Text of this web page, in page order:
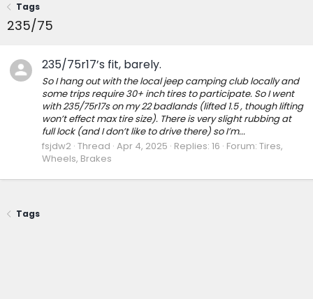
Tags
235/75
235/75r17’s fit, barely.
So I hang out with the local jeep camping club locally and
some trips require 30+ inch tires to participate. So I went
with 235/75r17s on my 22 badlands (lifted 1.5 , though lifting
won’t effect max tire size). There is very slight rubbing at
full lock (and I don’t like to drive there) so I’m...
fsjdw2 Thread Apr 4, 2025 Replies: 16 Forum: Tires,
Wheels, Brakes
Tags